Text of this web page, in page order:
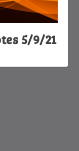
5/9/21